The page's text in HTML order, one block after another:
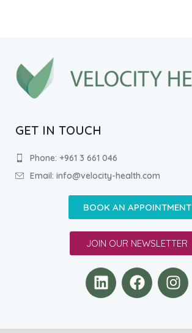
GET IN TOUCH
Phone: +961 3 661 046
Email: info@velocity-health.com
BOOK AN APPOINTMENT
JOIN OUR NEWSLETTER